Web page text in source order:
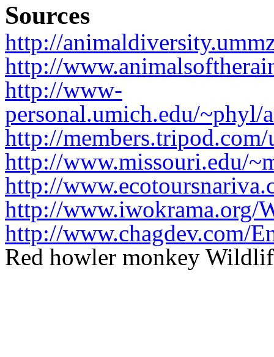
Sources
http://
http://
http://www-
personal.umich.edu/
http://
http://www.missouri.edu/
http://
http://www.iwokrama.org/
http://www.chagdev.com/
Red howler monkey